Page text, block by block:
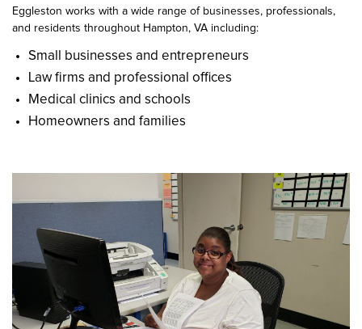
Eggleston works with a wide range of businesses, professionals,
and residents throughout Hampton, VA including:
Small businesses and entrepreneurs
Law firms and professional offices
Medical clinics and schools
Homeowners and families